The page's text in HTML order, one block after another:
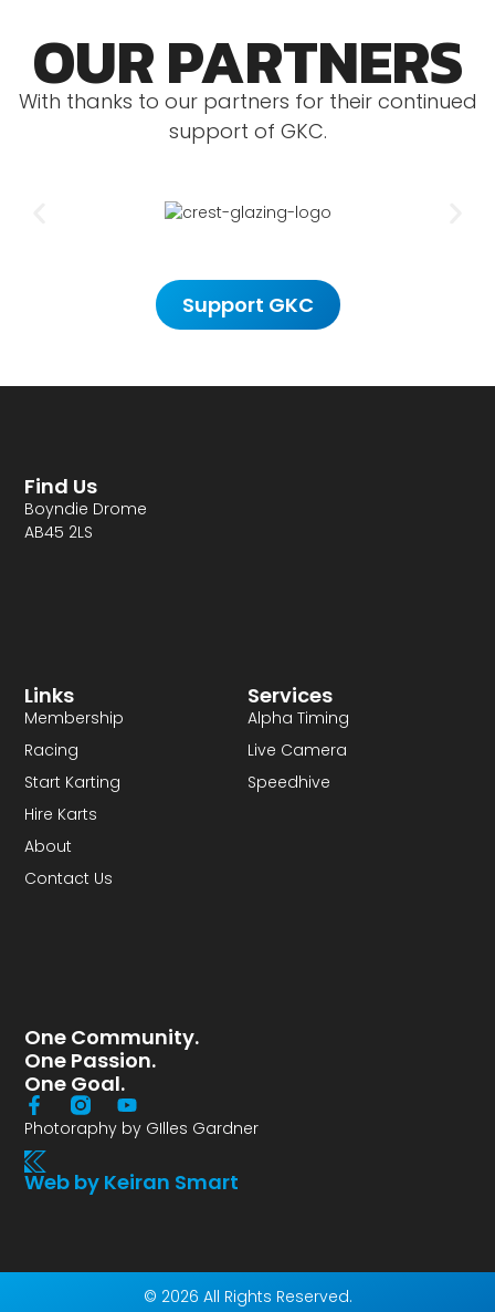
OUR PARTNERS
With thanks to our partners for their continued
support of GKC.
Support GKC
One Community.
One Passion.
One Goal.
Photoraphy by GIlles Gardner
Web by Keiran Smart
Services
Alpha Timing
Live Camera
Speedhive
Links
Membership
Racing
Start Karting
Hire Karts
About
Contact Us
Find Us
Boyndie Drome
AB45 2LS
© 2026 All Rights Reserved.